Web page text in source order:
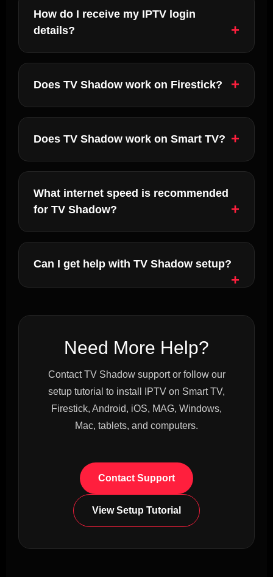
How do I receive my IPTV login
details?
Does TV Shadow work on Firestick?
Does TV Shadow work on Smart TV?
What internet speed is recommended
for TV Shadow?
Can I get help with TV Shadow setup?
Need More Help?
Contact TV Shadow support or follow our
setup tutorial to install IPTV on Smart TV,
Firestick, Android, iOS, MAG, Windows,
Mac, tablets, and computers.
Contact Support
View Setup Tutorial